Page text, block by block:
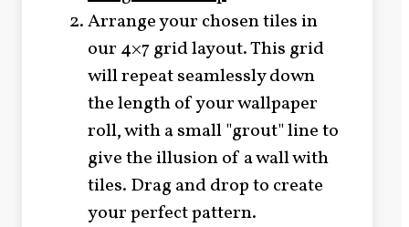
Arrange your chosen tiles in
our 4×7 grid layout. This grid
will repeat seamlessly down
the length of your wallpaper
roll, with a small "grout" line to
give the illusion of a wall with
tiles. Drag and drop to create
your perfect pattern.